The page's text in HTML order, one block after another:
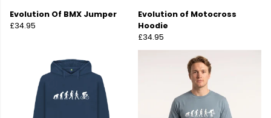
Evolution Of BMX Jumper
£34.95
Evolution of Motocross
Hoodie
£34.95